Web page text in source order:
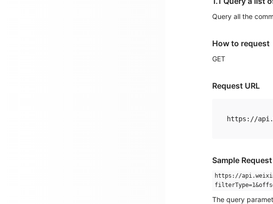
Query all the
How to request
GET
Request URL
Sample
https://
The query